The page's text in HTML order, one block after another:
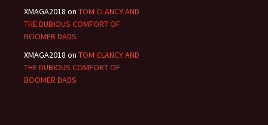
XMAGA2018 on TOM CLANCY AND
THE DUBIOUS COMFORT OF
BOOMER DADS
XMAGA2018 on TOM CLANCY AND
THE DUBIOUS COMFORT OF
BOOMER DADS